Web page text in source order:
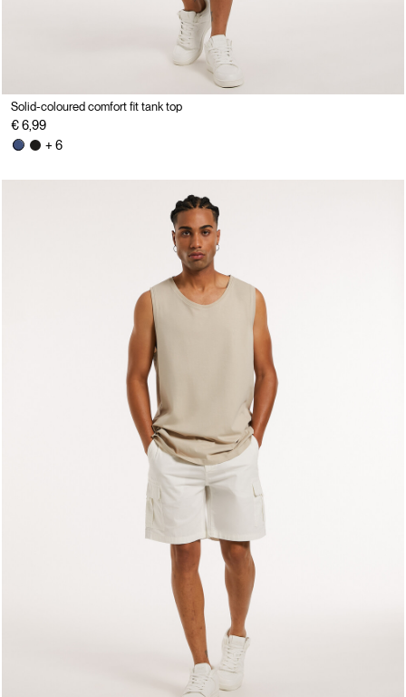
Solid-coloured comfort fit tank top
€ 6,99
+ 6